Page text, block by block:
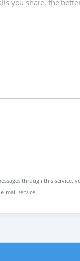
through this
mail service.